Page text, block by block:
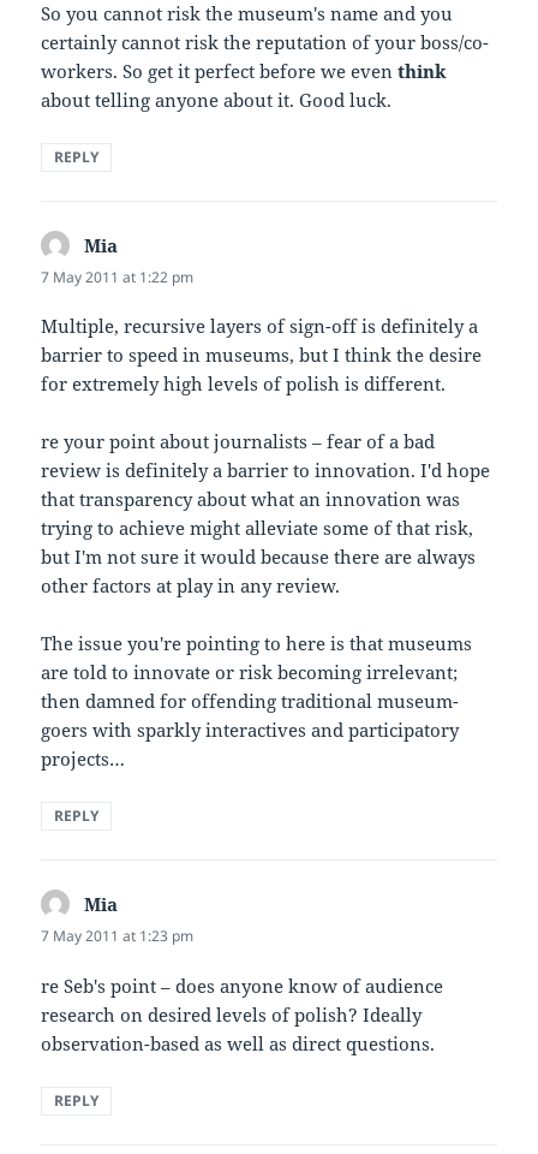
So you cannot risk the museum's name and you
certainly cannot risk the reputation of your boss/co-
workers. So get it perfect before we eventhink
about telling anyone about it. Good luck.
REPLY
Mia
7 May 2011 at 1:22 pm
Multiple, recursive layers of sign-off is definitely a
barrier to speed in museums, but I think the desire
for extremely high levels of polish is different.
re your point about journalists – fear of a bad
review is definitely a barrier to innovation. I'd hope
that transparency about what an innovation was
trying to achieve might alleviate some of that risk,
but I'm not sure it would because there are always
other factors at play in any review.
The issue you're pointing to here is that museums
are told to innovate or risk becoming irrelevant;
then damned for offending traditional museum-
goers with sparkly interactives and participatory
projects…
REPLY
Mia
7 May 2011 at 1:23 pm
re Seb's point – does anyone know of audience
research on desired levels of polish? Ideally
observation-based as well as direct questions.
REPLY